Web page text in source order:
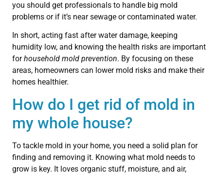
you should get professionals to handle big mold
problems or if it’s near sewage or contaminated water.
In short, acting fast after water damage, keeping
humidity low, and knowing the health risks are important
forhousehold mold prevention. By focusing on these
areas, homeowners can lower mold risks and make their
homes healthier.
How do I get rid of mold in
my whole house?
To tackle mold in your home, you need a solid plan for
finding and removing it. Knowing what mold needs to
grow is key. It loves organic stuff, moisture, and air,